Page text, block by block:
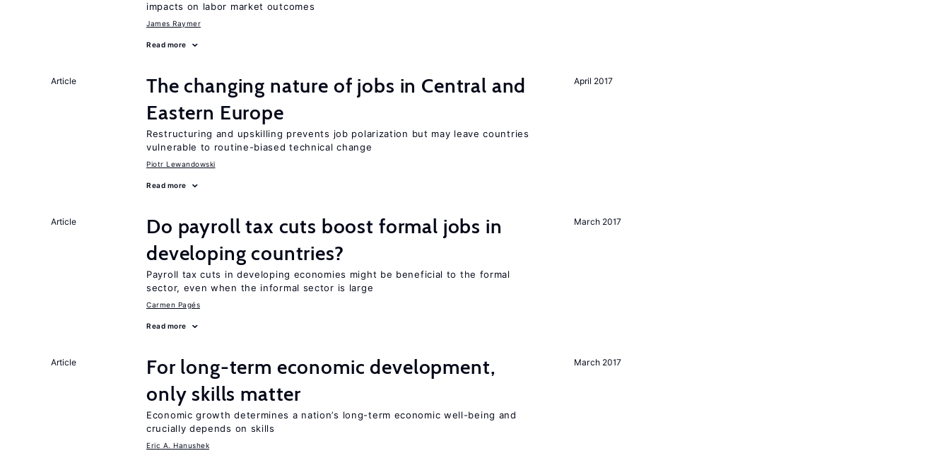
impacts on labor market outcomes
James Raymer
Read more
April 2017
Article
The changing nature of jobs in Central and
Eastern Europe
Restructuring and upskilling prevents job polarization but may leave countries
vulnerable to routine-biased technical change
Piotr Lewandowski
Read more
March 2017
Article
Do payroll tax cuts boost formal jobs in
developing countries?
Payroll tax cuts in developing economies might be beneficial to the formal
sector, even when the informal sector is large
Carmen Pagés
Read more
March 2017
Article
For long-term economic development,
only skills matter
Economic growth determines a nation’s long-term economic well-being and
crucially depends on skills
Eric A. Hanushek